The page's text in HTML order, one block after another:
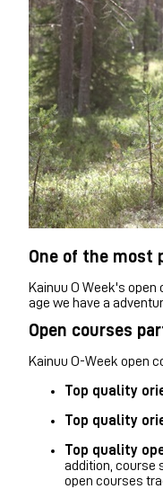
One of the most
Kainuu O Week's
age we have a
Open courses
Kainuu O-Week open
Top quality
Top quality
Top quality
addition, course
open courses